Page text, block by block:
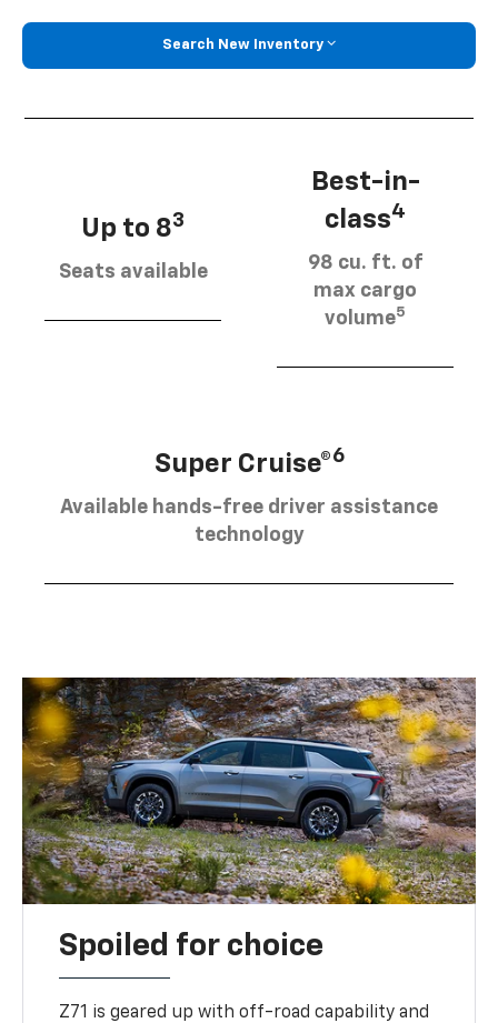
Search New Inventory
Up to 83
Seats available
Best-in-
class4
98 cu. ft. of
max cargo
volume5
Super Cruise®6
Available hands-free driver assistance
technology
Spoiled for choice
Z71 is geared up with off-road capability and